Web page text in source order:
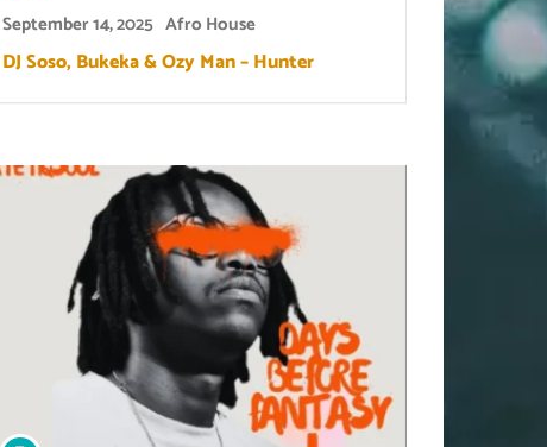
September 14, 2025 Afro House
DJ Soso, Bukeka & Ozy Man – Hunter